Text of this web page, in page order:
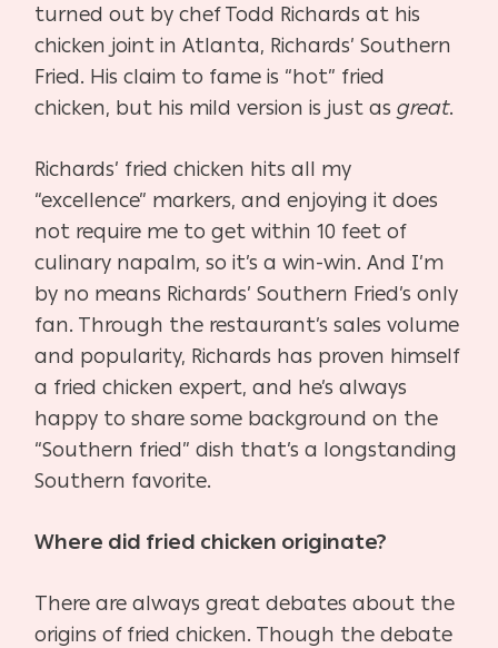
turned out by chef Todd Richards at his
chicken joint in Atlanta, Richards’ Southern
Fried. His claim to fame is “hot” fried
chicken, but his mild version is just asgreat.
Richards’ fried chicken hits all my
“excellence” markers, and enjoying it does
not require me to get within 10 feet of
culinary napalm, so it’s a win-win. And I’m
by no means Richards’ Southern Fried’s only
fan. Through the restaurant’s sales volume
and popularity, Richards has proven himself
a fried chicken expert, and he’s always
happy to share some background on the
“Southern fried” dish that’s a longstanding
Southern favorite.
Where did fried chicken originate?
There are always great debates about the
origins of fried chicken. Though the debate